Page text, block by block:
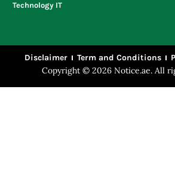
Technology IT
Disclaimer Term and Conditions
Copyright © 2026 Notice.ae. All